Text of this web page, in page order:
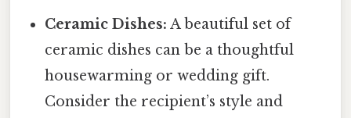
Ceramic Dishes: A beautiful set of
ceramic dishes can be a thoughtful
housewarming or wedding gift.
Consider the recipient’s style and